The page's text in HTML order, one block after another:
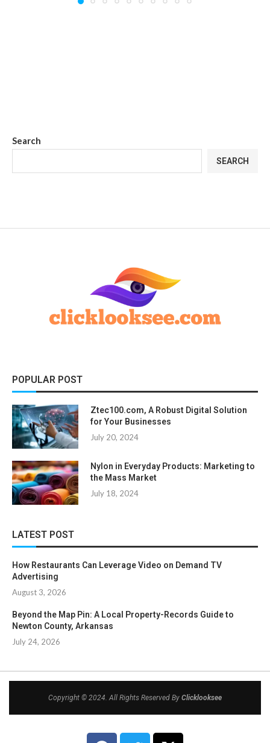
Search
SEARCH
POPULAR POST
Ztec100.com, A Robust Digital Solution
for Your Businesses
July 20, 2024
Nylon in Everyday Products: Marketing to
the Mass Market
July 18, 2024
LATEST POST
How Restaurants Can Leverage Video on Demand TV
Advertising
August 3, 2026
Beyond the Map Pin: A Local Property-Records Guide to
Newton County, Arkansas
July 24, 2026
Copyright © 2024. All Rights Reserved By Clicklooksee